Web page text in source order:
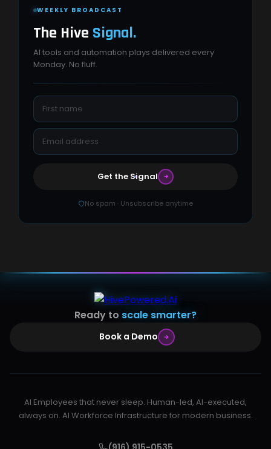
WEEKLY BROADCAST
The Hive Signal.
AI tools and automation plays delivered every
Monday. No fluff.
Get the Signal
No spam · Unsubscribe anytime
Ready to scale smarter?
Book a Demo
AI Employees that never sleep. Human-led, AI-executed,
always on. AI Workforce Infrastructure for modern business.